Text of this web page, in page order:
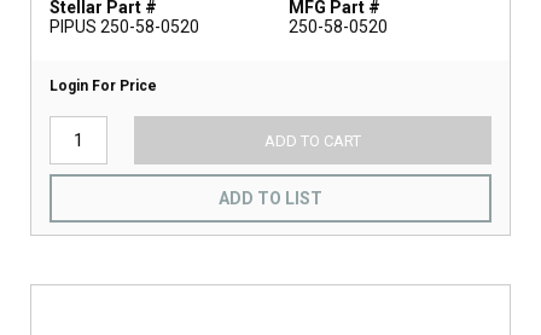
Stellar Part #
PIPUS 250-58-0520
MFG Part #
250-58-0520
Login For Price
ADD TO CART
ADD TO LIST